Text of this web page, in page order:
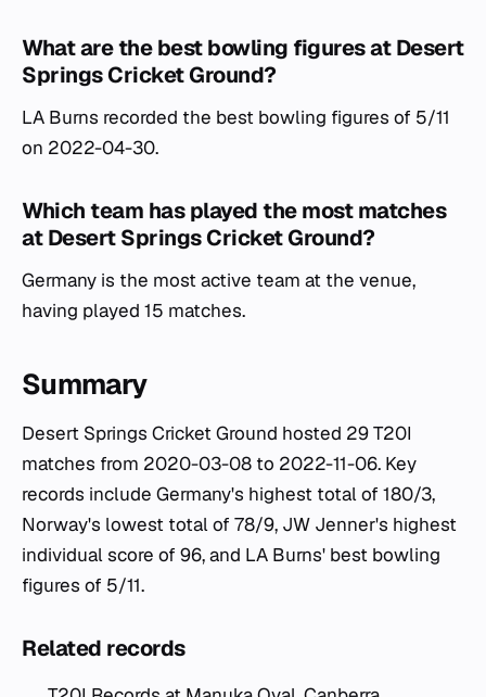
What are the best bowling figures at Desert
Springs Cricket Ground?
LA Burns recorded the best bowling figures of 5/11
on 2022-04-30.
Which team has played the most matches
at Desert Springs Cricket Ground?
Germany is the most active team at the venue,
having played 15 matches.
Summary
Desert Springs Cricket Ground hosted 29 T20I
matches from 2020-03-08 to 2022-11-06. Key
records include Germany's highest total of 180/3,
Norway's lowest total of 78/9, JW Jenner's highest
individual score of 96, and LA Burns' best bowling
figures of 5/11.
Related records